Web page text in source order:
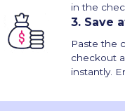
in the
3. Save
Paste the
checkout
instantly.